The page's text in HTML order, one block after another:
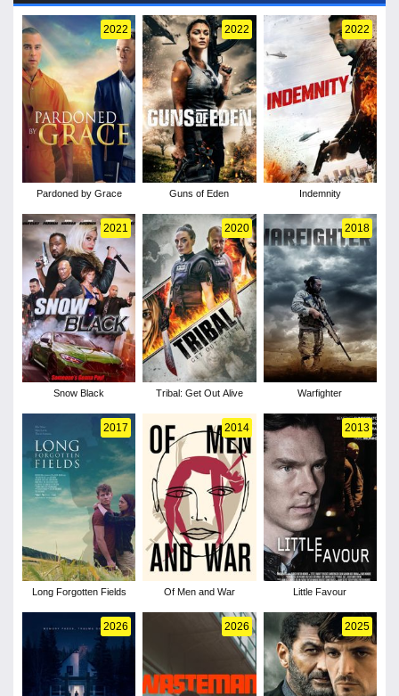
2022
Pardoned by Grace
2022
Guns of Eden
2022
Indemnity
2021
Snow Black
2020
Tribal: Get Out Alive
2018
Warfighter
2017
Long Forgotten Fields
2014
Of Men and War
2013
Little Favour
2026 2026 2025